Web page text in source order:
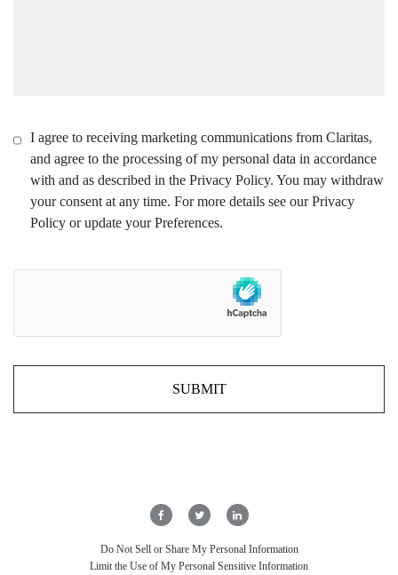
I agree to receiving marketing communications from Claritas,
and agree to the processing of my personal data in accordance
with and as described in the Privacy Policy. You may withdraw
your consent at any time. For more details see our Privacy
Policy or update your Preferences.
Limit the Use of My Personal Sensitive Information
Do Not Sell or Share My Personal Information